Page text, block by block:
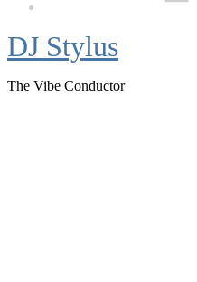
DJ Stylus
The Vibe Conductor